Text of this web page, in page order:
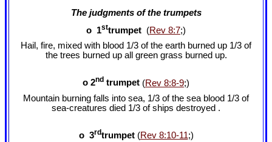
The judgments of the trumpets
o 1sttrumpet (Rev 8:7;)
Hail, fire, mixed with blood 1/3 of the earth burned up 1/3 of
the trees burned up all green grass burned up.
o 2nd trumpet (Rev 8:8-9;)
Mountain burning falls into sea, 1/3 of the sea blood 1/3 of
sea-creatures died 1/3 of ships destroyed .
o 3rdtrumpet (Rev 8:10-11;)